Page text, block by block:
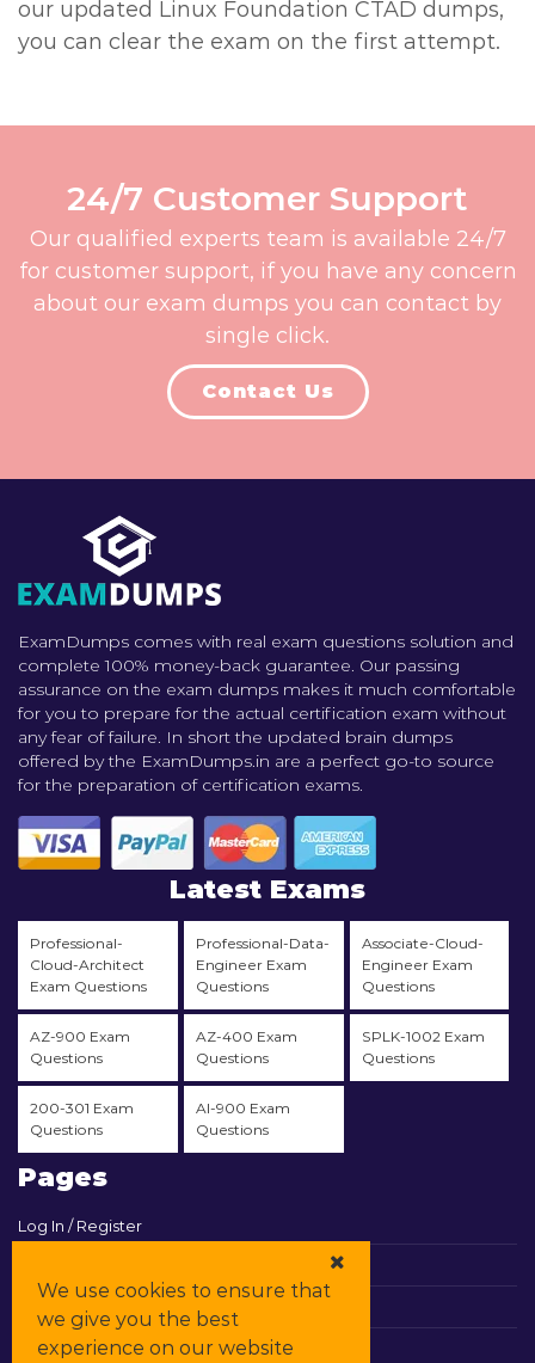
our updated Linux Foundation CTAD dumps,
you can clear the exam on the first attempt.
24/7 Customer Support
Our qualified experts team is available 24/7
for customer support, if you have any concern
about our exam dumps you can contact by
single click.
Contact Us
ExamDumps comes with real exam questions solution and
complete 100% money-back guarantee. Our passing
assurance on the exam dumps makes it much comfortable
for you to prepare for the actual certification exam without
any fear of failure. In short the updated brain dumps
offered by the ExamDumps.in are a perfect go-to source
for the preparation of certification exams.
Latest Exams
Professional-
Cloud-Architect
Exam Questions
Professional-Data-
Engineer Exam
Questions
Associate-Cloud-
Engineer Exam
Questions
AZ-900 Exam
Questions
AZ-400 Exam
Questions
SPLK-1002 Exam
Questions
200-301 Exam
Questions
AI-900 Exam
Questions
Pages
Log In / Register
Contact & Support
All Vendors
We use cookies to ensure that
we give you the best
experience on our website